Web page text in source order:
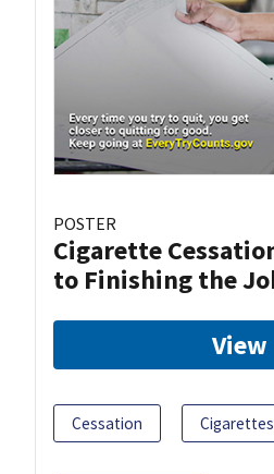
POSTER
Cigarette
to Finishing the
View
Cessation Cigarettes